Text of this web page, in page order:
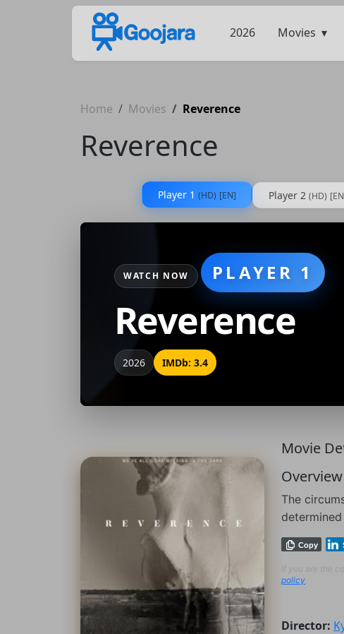
2026 Movies
Home Movies Reverence
Reverence
Player 1 (HD) [EN] Player 2 (HD)
WATCH NOW PLAYER 1
Reverence
2026 IMDb: 3.4
Movie
Overview
The
Copy
If you are the
policy
Director: